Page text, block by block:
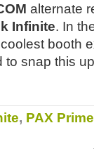
alternate
Infinite. In
booth
snap this
, PAX